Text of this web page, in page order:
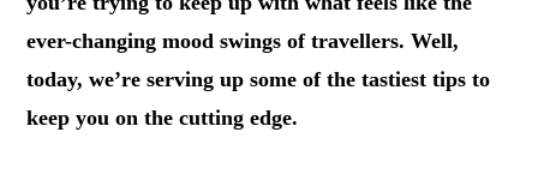
ever-changing mood swings of travellers. Well,
today, we’re serving up some of the tastiest tips to
keep you on the cutting edge.